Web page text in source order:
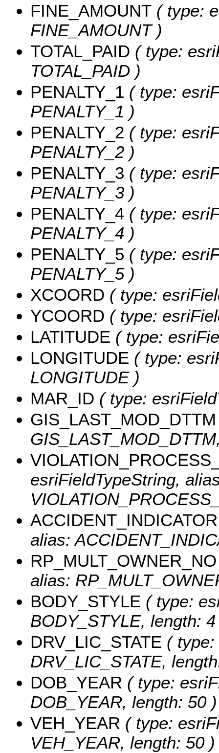
FINE_AMOUNT ( type:
FINE_AMOUNT )
TOTAL_PAID ( type:
TOTAL_PAID )
PENALTY_1 ( type:
PENALTY_1 )
PENALTY_2 ( type:
PENALTY_2 )
PENALTY_3 ( type:
PENALTY_3 )
PENALTY_4 ( type:
PENALTY_4 )
PENALTY_5 ( type:
PENALTY_5 )
XCOORD ( type:
YCOORD ( type:
LATITUDE ( type:
LONGITUDE ( type:
LONGITUDE )
MAR_ID ( type:
GIS_LAST_MOD_DTTM
esriFieldTypeString,
ACCIDENT_INDICATOR
alias:
RP_MULT_OWNER_NO
alias:
BODY_STYLE ( type:
BODY_STYLE, length:
DRV_LIC_STATE ( type:
DRV_LIC_STATE,
DOB_YEAR ( type:
DOB_YEAR, length: 50 )
VEH_YEAR ( type:
VEH_YEAR, length: 50 )